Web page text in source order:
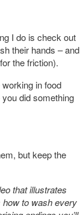
I do is check out
their hands – and
the friction).
in food
did something
but keep the
that illustrates
to wash every